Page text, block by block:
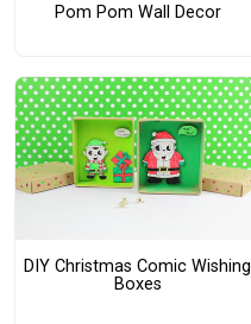
Pom Pom Wall Decor
DIY Christmas Comic Wishing
Boxes